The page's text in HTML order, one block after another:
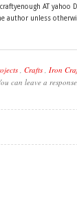
AT yahoo
author unless
, Crafts , Iron
can leave a